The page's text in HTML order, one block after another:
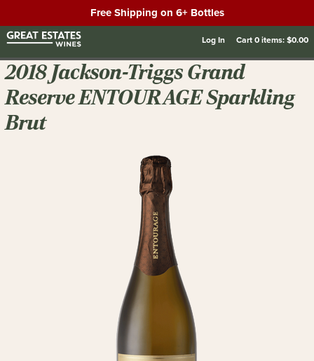
Free Shipping on 6+ Bottles
Log In Cart0items:$0.00
2018 Jackson-Triggs Grand
Reserve ENTOURAGE Sparkling
Brut